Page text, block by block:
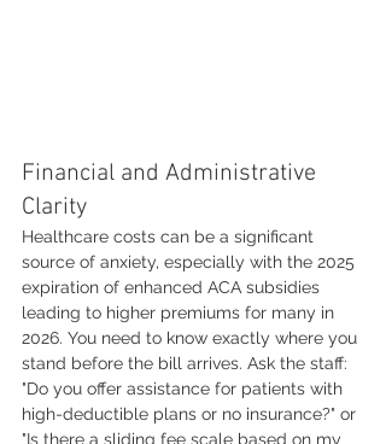
Financial and Administrative
Clarity
Healthcare costs can be a significant
source of anxiety, especially with the 2025
expiration of enhanced ACA subsidies
leading to higher premiums for many in
2026. You need to know exactly where you
stand before the bill arrives. Ask the staff:
"Do you offer assistance for patients with
high-deductible plans or no insurance?" or
"Is there a sliding fee scale based on my